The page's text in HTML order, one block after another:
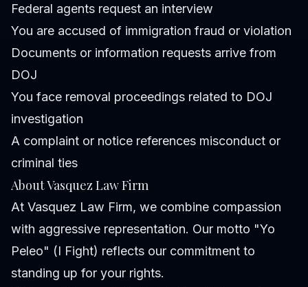
Federal agents request an interview
You are accused of immigration fraud or violation
Documents or information requests arrive from
DOJ
You face removal proceedings related to DOJ
investigation
A complaint or notice references misconduct or
criminal ties
About Vasquez Law Firm
At Vasquez Law Firm, we combine compassion
with aggressive representation. Our motto "Yo
Peleo" (I Fight) reflects our commitment to
standing up for your rights.